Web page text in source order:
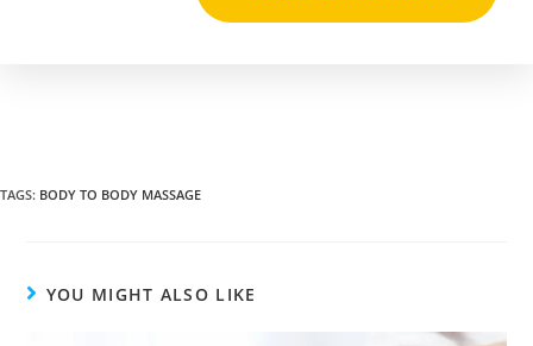
TAGS: BODY TO BODY MASSAGE
YOU MIGHT ALSO LIKE